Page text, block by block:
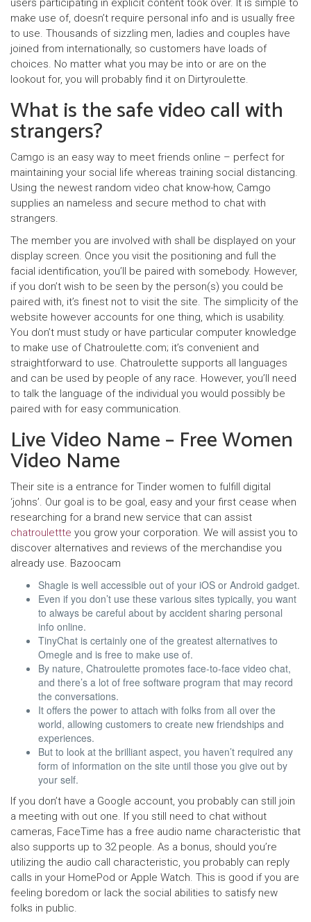
users participating in explicit content took over. It is simple to
make use of, doesn’t require personal info and is usually free
to use. Thousands of sizzling men, ladies and couples have
joined from internationally, so customers have loads of
choices. No matter what you may be into or are on the
lookout for, you will probably find it on Dirtyroulette.
What is the safe video call with
strangers?
Camgo is an easy way to meet friends online – perfect for
maintaining your social life whereas training social distancing.
Using the newest random video chat know-how, Camgo
supplies an nameless and secure method to chat with
strangers.
The member you are involved with shall be displayed on your
display screen. Once you visit the positioning and full the
facial identification, you’ll be paired with somebody. However,
if you don’t wish to be seen by the person(s) you could be
paired with, it’s finest not to visit the site. The simplicity of the
website however accounts for one thing, which is usability.
You don’t must study or have particular computer knowledge
to make use of Chatroulette.com; it’s convenient and
straightforward to use. Chatroulette supports all languages
and can be used by people of any race. However, you’ll need
to talk the language of the individual you would possibly be
paired with for easy communication.
Live Video Name – Free Women
Video Name
Their site is a entrance for Tinder women to fulfill digital
‘johns’. Our goal is to be goal, easy and your first cease when
researching for a brand new service that can assist
chatroulettte you grow your corporation. We will assist you to
discover alternatives and reviews of the merchandise you
already use. Bazoocam
Shagle is well accessible out of your iOS or Android gadget.
Even if you don’t use these various sites typically, you want
to always be careful about by accident sharing personal
info online.
TinyChat is certainly one of the greatest alternatives to
Omegle and is free to make use of.
By nature, Chatroulette promotes face-to-face video chat,
and there’s a lot of free software program that may record
the conversations.
It offers the power to attach with folks from all over the
world, allowing customers to create new friendships and
experiences.
But to look at the brilliant aspect, you haven’t required any
form of information on the site until those you give out by
your self.
If you don’t have a Google account, you probably can still join
a meeting with out one. If you still need to chat without
cameras, FaceTime has a free audio name characteristic that
also supports up to 32 people. As a bonus, should you’re
utilizing the audio call characteristic, you probably can reply
calls in your HomePod or Apple Watch. This is good if you are
feeling boredom or lack the social abilities to satisfy new
folks in public.